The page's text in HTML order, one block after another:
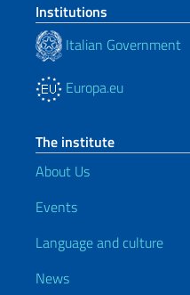
Institutions
Italian Government
Europa.eu
The institute
About Us
Events
Language and culture
News